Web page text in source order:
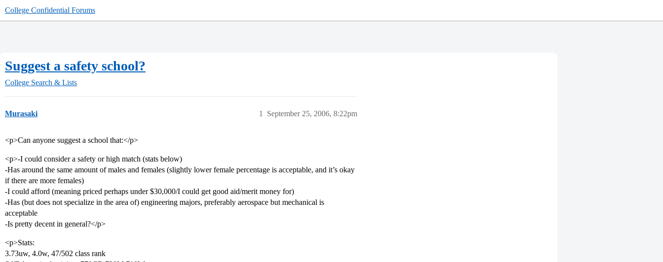
College Confidential Forums
Suggest a safety school?
College Search & Lists
Murasaki September 25, 2006, 8:22pm
1
<p>Can anyone suggest a school that:</p>
<p>-I could consider a safety or high match (stats below)
-Has around the same amount of males and females (slightly lower female percentage is acceptable, and it’s okay
if there are more females)
-I could afford (meaning priced perhaps under $30,000/I could get good aid/merit money for)
-Has (but does not specialize in the area of) engineering majors, preferably aerospace but mechanical is
acceptable
-Is pretty decent in general?</p>
<p>Stats:
3.73uw, 4.0w, 47/502 class rank